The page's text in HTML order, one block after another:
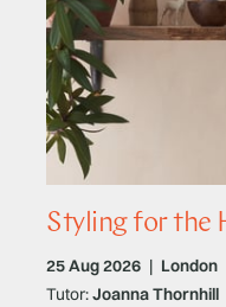
Styling for the
25 Aug 2026 | London
Tutor:Joanna Thornhill